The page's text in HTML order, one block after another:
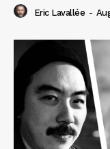
Eric Lavallée -